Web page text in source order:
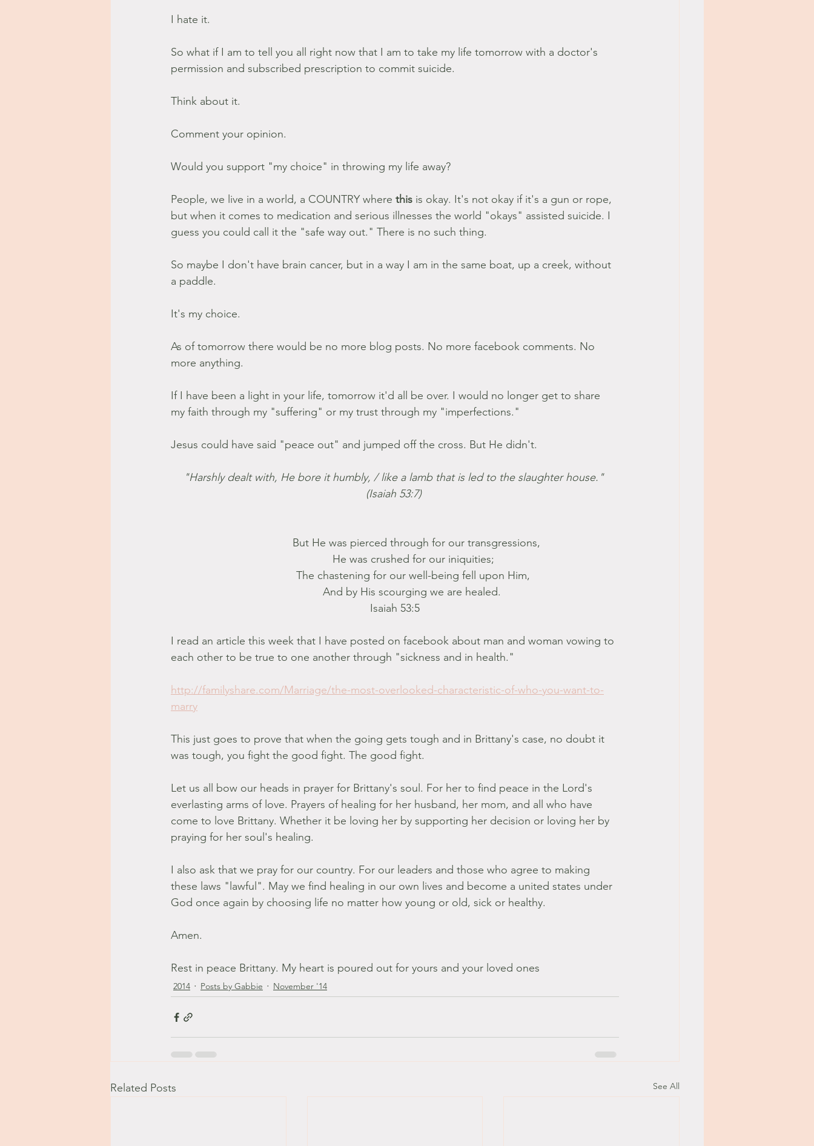
I hate it.
So what if I am to tell you all right now that I am to take my life tomorrow with a doctor's
permission and subscribed prescription to commit suicide.
Think about it.
Comment your opinion.
Would you support "my choice" in throwing my life away?
People, we live in a world, a COUNTRY where this is okay. It's not okay if it's a gun or rope,
but when it comes to medication and serious illnesses the world "okays" assisted suicide. I
guess you could call it the "safe way out." There is no such thing.
So maybe I don't have brain cancer, but in a way I am in the same boat, up a creek, without
a paddle.
It's my choice.
As of tomorrow there would be no more blog posts. No more facebook comments. No
more anything.
If I have been a light in your life, tomorrow it'd all be over. I would no longer get to share
my faith through my "suffering" or my trust through my "imperfections."
Jesus could have said "peace out" and jumped off the cross. But He didn't.
"Harshly dealt with, He bore it humbly, / like a lamb that is led to the slaughter house."
(Isaiah 53:7)
              But He was pierced through for our transgressions,
            He was crushed for our iniquities;
            The chastening for our well-being fell upon Him,
            And by His scourging we are healed.
Isaiah 53:5
I read an article this week that I have posted on facebook about man and woman vowing to
each other to be true to one another through "sickness and in health."
http://familyshare.com/Marriage/the-most-overlooked-characteristic-of-who-you-want-to-
marry
This just goes to prove that when the going gets tough and in Brittany's case, no doubt it
was tough, you fight the good fight. The good fight.
Let us all bow our heads in prayer for Brittany's soul. For her to find peace in the Lord's
everlasting arms of love. Prayers of healing for her husband, her mom, and all who have
come to love Brittany. Whether it be loving her by supporting her decision or loving her by
praying for her soul's healing.
I also ask that we pray for our country. For our leaders and those who agree to making
these laws "lawful". May we find healing in our own lives and become a united states under
God once again by choosing life no matter how young or old, sick or healthy.
Amen.
Rest in peace Brittany. My heart is poured out for yours and your loved ones
2014 Posts by Gabbie November '14
Related Posts See All